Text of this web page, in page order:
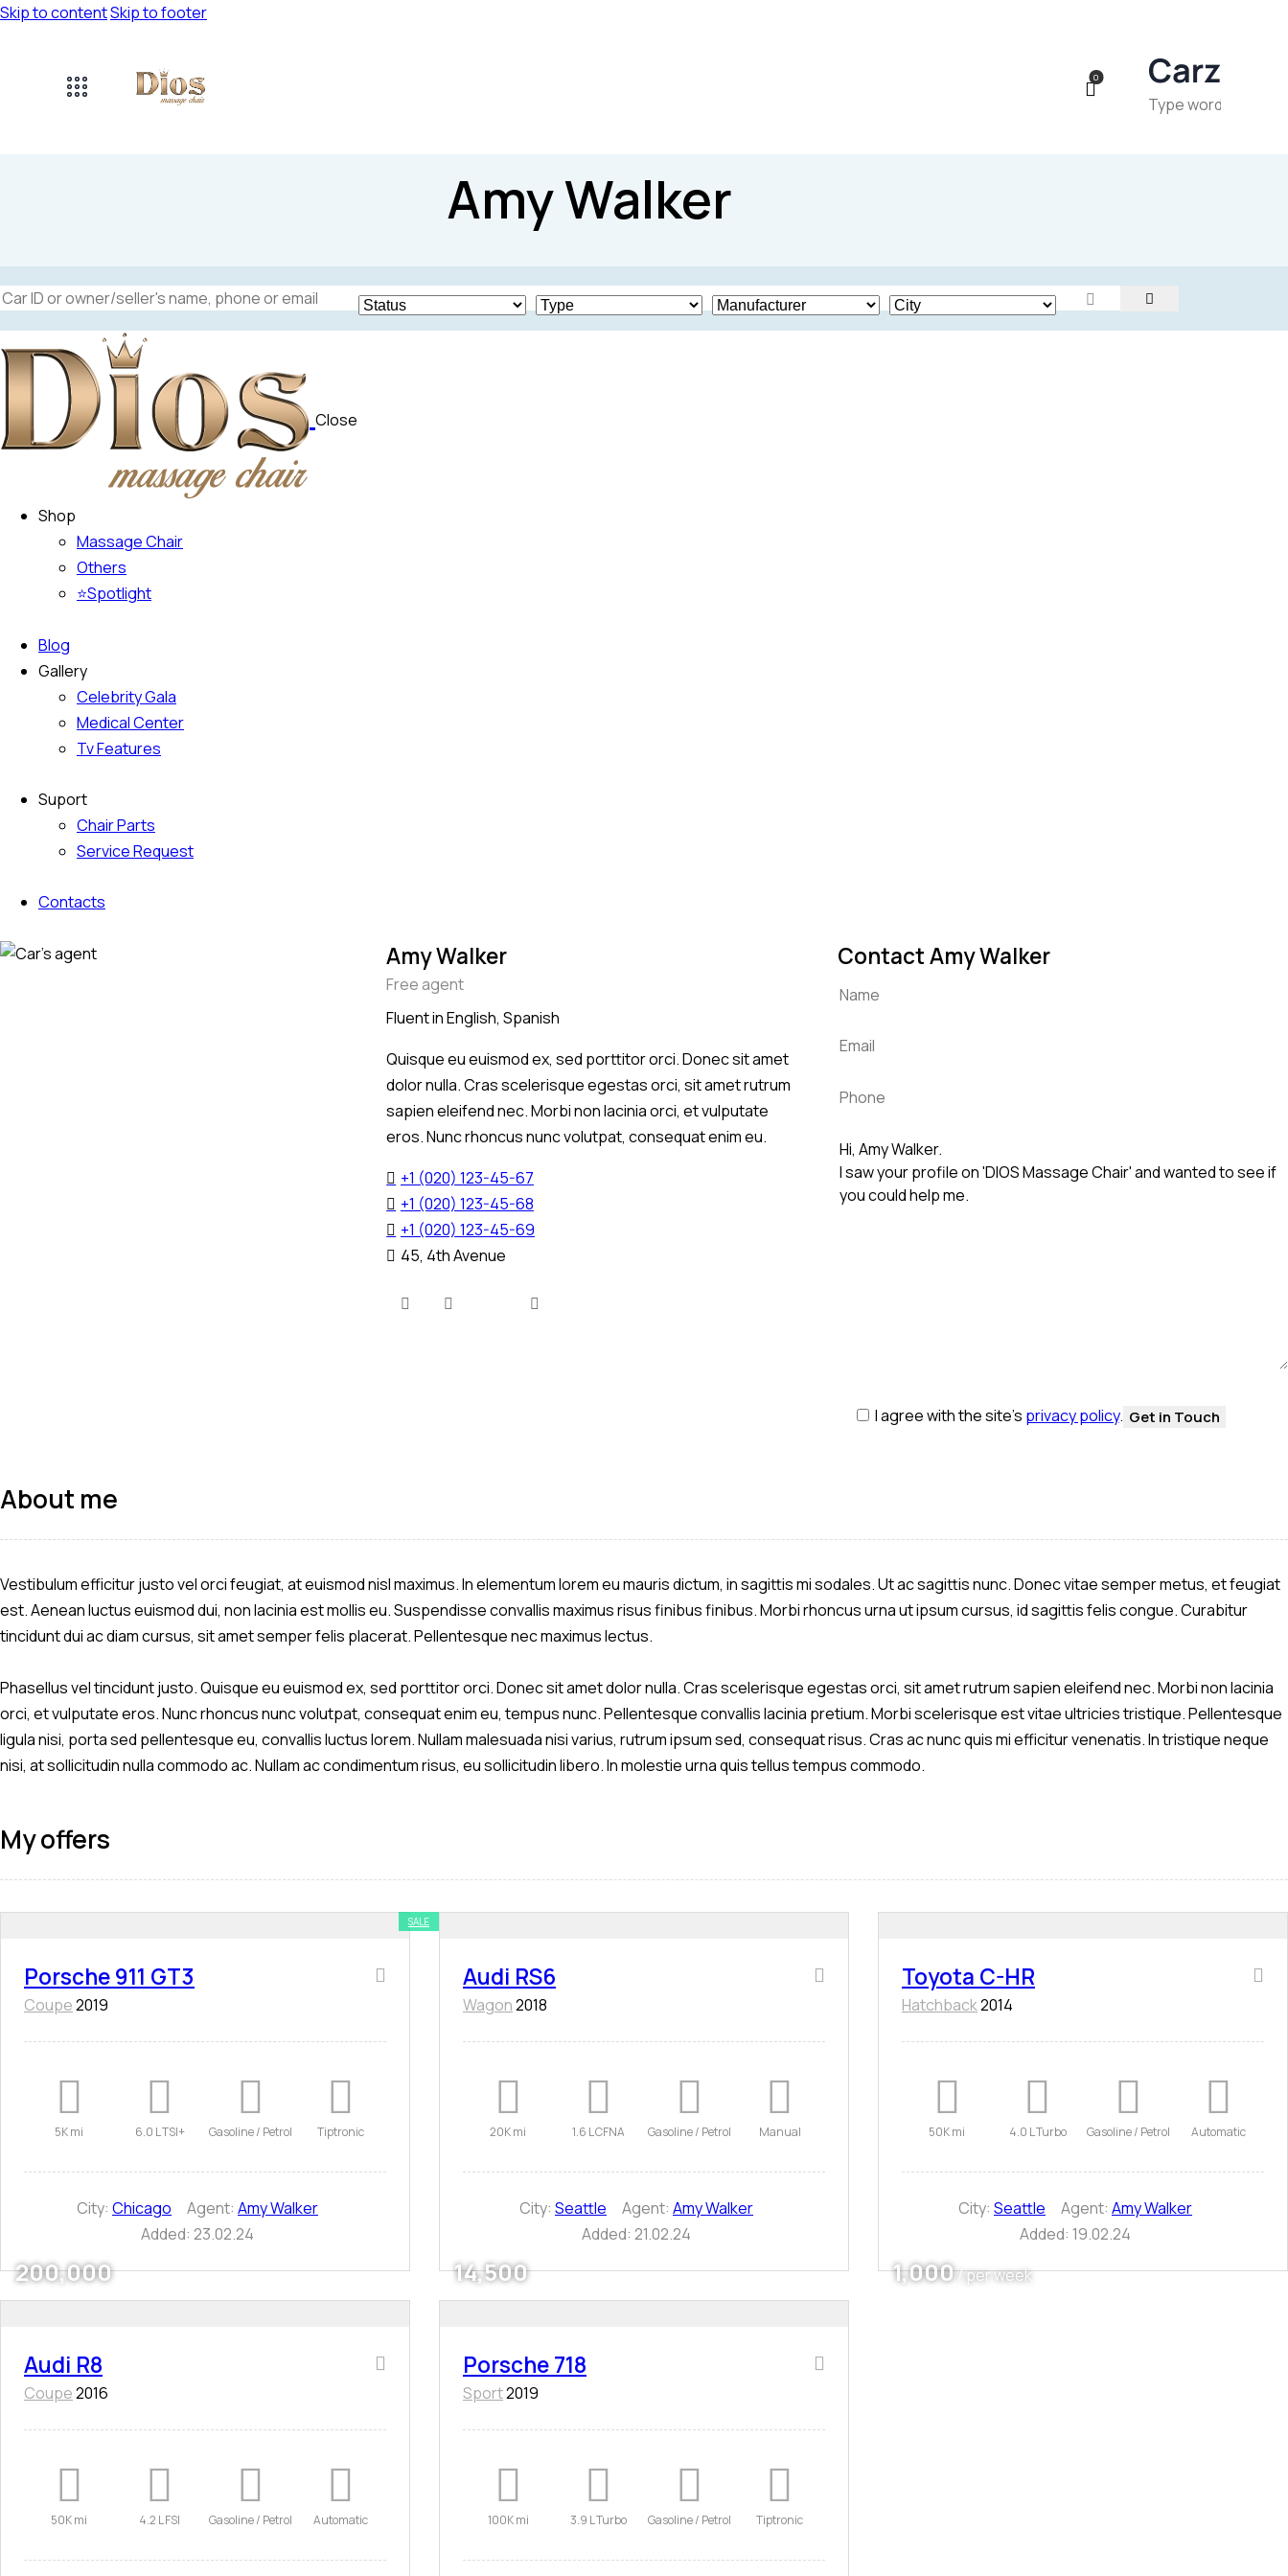
Skip to contentSkip to footer
0
Amy Walker
Mileage
185000
Climate control (12) Heated seats (12)
Close
Shop
Massage Chair
Others
⭐Spotlight
Blog
Gallery
Celebrity Gala
Medical Center
Tv Features
Suport
Chair Parts
Service Request
Contacts
Amy Walker
Free agent
Fluent in English, Spanish
Quisque eu euismod ex, sed porttitor orci. Donec sit amet
dolor nulla. Cras scelerisque egestas orci, sit amet rutrum
sapien eleifend nec. Morbi non lacinia orci, et vulputate
eros. Nunc rhoncus nunc volutpat, consequat enim eu.
+1 (020) 123-45-67
+1 (020) 123-45-68
+1 (020) 123-45-69
45, 4th Avenue
Contact Amy Walker
I agree with the site’s privacy policy.
About me
Vestibulum efficitur justo vel orci feugiat, at euismod nisl maximus. In elementum lorem eu mauris dictum, in sagittis mi sodales. Ut ac sagittis nunc. Donec vitae semper metus, et feugiat
est. Aenean luctus euismod dui, non lacinia est mollis eu. Suspendisse convallis maximus risus finibus finibus. Morbi rhoncus urna ut ipsum cursus, id sagittis felis congue. Curabitur
tincidunt dui ac diam cursus, sit amet semper felis placerat. Pellentesque nec maximus lectus.
Phasellus vel tincidunt justo. Quisque eu euismod ex, sed porttitor orci. Donec sit amet dolor nulla. Cras scelerisque egestas orci, sit amet rutrum sapien eleifend nec. Morbi non lacinia
orci, et vulputate eros. Nunc rhoncus nunc volutpat, consequat enim eu, tempus nunc. Pellentesque convallis lacinia pretium. Morbi scelerisque est vitae ultricies tristique. Pellentesque
ligula nisi, porta sed pellentesque eu, convallis luctus lorem. Nullam malesuada nisi varius, rutrum ipsum sed, consequat risus. Cras ac nunc quis mi efficitur venenatis. In tristique neque
nisi, at sollicitudin nulla commodo ac. Nullam ac condimentum risus, eu sollicitudin libero. In molestie urna quis tellus tempus commodo.
My offers
SALE
200,000
Porsche 911 GT3
Coupe2019
5K mi 6.0 L TSI+ Gasoline / Petrol Tiptronic
City: Chicago Agent: Amy Walker
Added: 23.02.24
14,500
Audi RS6
Wagon2018
20K mi 1.6 L CFNA Gasoline / Petrol Manual
City: Seattle Agent: Amy Walker
Added: 21.02.24
1,000/ per week
Toyota C-HR
Hatchback2014
50K mi 4.0 L Turbo Gasoline / Petrol Automatic
City: Seattle Agent: Amy Walker
Added: 19.02.24
Audi R8
Coupe2016
50K mi 4.2 L FSI Gasoline / Petrol Automatic
Porsche 718
Sport2019
100K mi 3.9 L Turbo Gasoline / Petrol Tiptronic